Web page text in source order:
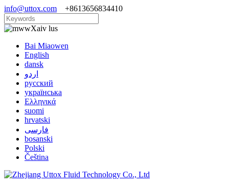
info@uttox.com +8613656834410
Xaiv lus
Bai Miaowen
English
dansk
اردو
русский
українська
Ελληνικά
suomi
hrvatski
فارسی
bosanski
Polski
Čeština